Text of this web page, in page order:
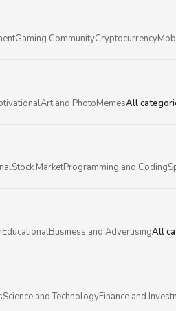
Gaming CommunityCryptocurrency
Art and PhotoMemesAll
Stock MarketProgramming and Coding
EducationalBusiness and AdvertisingAll
Science and TechnologyFinance and